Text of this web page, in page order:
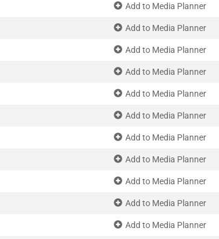
Add to Media Planner
Add to Media Planner
Add to Media Planner
Add to Media Planner
Add to Media Planner
Add to Media Planner
Add to Media Planner
Add to Media Planner
Add to Media Planner
Add to Media Planner
Add to Media Planner